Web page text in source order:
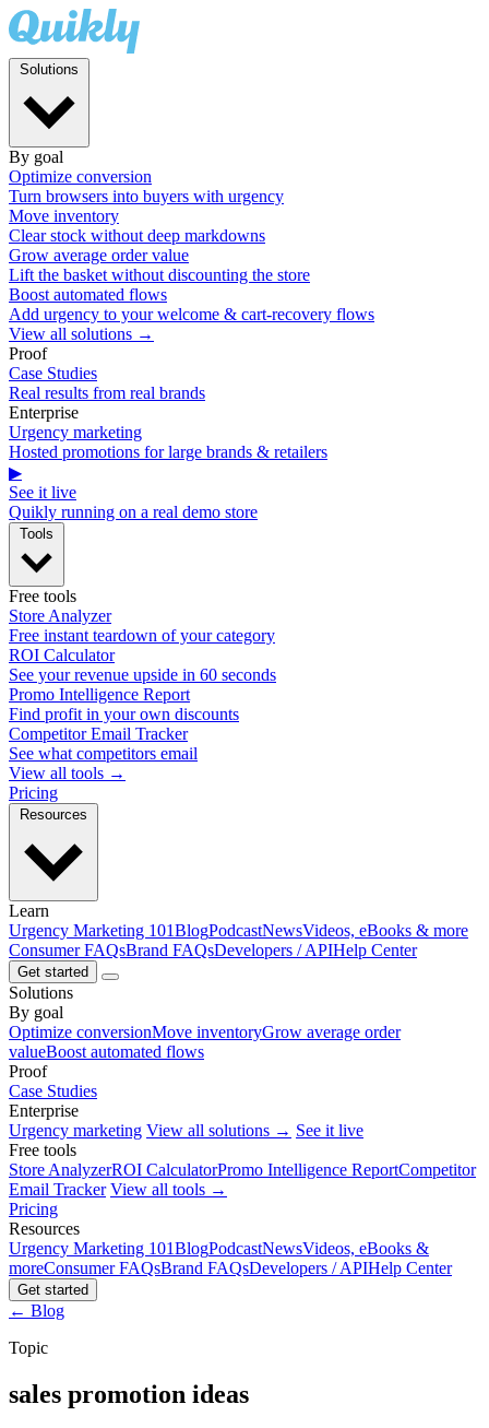
By goal
Optimize conversion
Turn browsers into buyers with urgency
Move inventory
Clear stock without deep markdowns
Grow average order value
Lift the basket without discounting the store
Boost automated flows
Add urgency to your welcome & cart-recovery flows
View all solutions →
Proof
Case Studies
Real results from real brands
Enterprise
Urgency marketing
Hosted promotions for large brands & retailers
▶
See it live
Quikly running on a real demo store
Free tools
Store Analyzer
Free instant teardown of your category
ROI Calculator
See your revenue upside in 60 seconds
Promo Intelligence Report
Find profit in your own discounts
Competitor Email Tracker
See what competitors email
View all tools →
Pricing
Learn
Urgency Marketing 101BlogPodcastNewsVideos, eBooks & more
Consumer FAQsBrand FAQsDevelopers / APIHelp Center
Get started
Solutions
By goal
Optimize conversionMove inventoryGrow average order
valueBoost automated flows
Proof
Case Studies
Enterprise
Urgency marketing View all solutions → See it live
Free tools
Store AnalyzerROI CalculatorPromo Intelligence ReportCompetitor
Email Tracker View all tools →
Pricing
Resources
Urgency Marketing 101BlogPodcastNewsVideos, eBooks &
moreConsumer FAQsBrand FAQsDevelopers / APIHelp Center
Get started
← Blog
Topic
sales promotion ideas